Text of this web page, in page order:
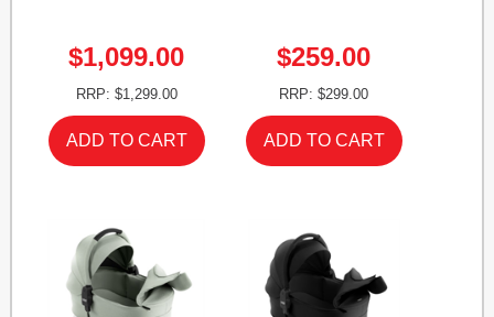
$1,099.00
RRP: $1,299.00
$259.00
RRP: $299.00